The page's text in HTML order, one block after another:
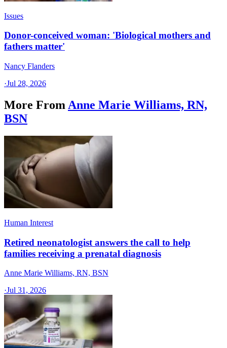
Issues
Donor-conceived woman: 'Biological mothers and
fathers matter'
Nancy Flanders
·Jul 28, 2026
More From Anne Marie Williams, RN,
BSN
Human Interest
Retired neonatologist answers the call to help
families receiving a prenatal diagnosis
Anne Marie Williams, RN, BSN
·Jul 31, 2026